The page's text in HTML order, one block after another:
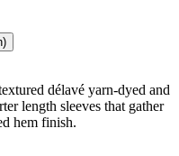
délavé yarn-dyed and
length sleeves that gather
hem finish.